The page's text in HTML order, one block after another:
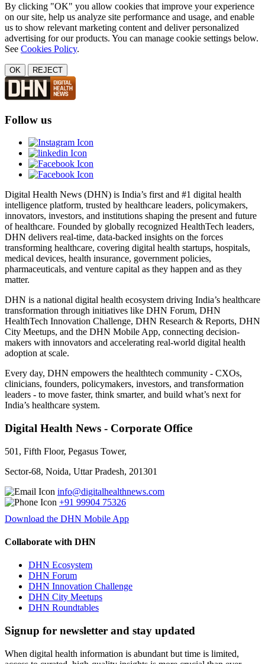
By clicking "OK" you allow cookies that improve your experience
on our site, help us analyze site performance and usage, and enable
us to show relevant marketing content and deliver personalized
advertising for our products. You can manage cookie settings below.
See Cookies Policy.
OK REJECT
Follow us
Digital Health News (DHN) is India’s first and #1 digital health
intelligence platform, trusted by healthcare leaders, policymakers,
innovators, investors, and institutions shaping the present and future
of healthcare. Founded by globally recognized HealthTech leaders,
DHN delivers real-time, data-backed insights on the forces
transforming healthcare, covering digital health startups, hospitals,
medical devices, health insurance, government policies,
pharmaceuticals, and venture capital as they happen and as they
matter.
DHN is a national digital health ecosystem driving India’s healthcare
transformation through initiatives like DHN Forum, DHN
HealthTech Innovation Challenge, DHN Research & Reports, DHN
City Meetups, and the DHN Mobile App, connecting decision-
makers with innovators and accelerating real-world digital health
adoption at scale.
Every day, DHN empowers the healthtech community - CXOs,
clinicians, founders, policymakers, investors, and transformation
leaders - to move faster, think smarter, and build what’s next for
India’s healthcare system.
Digital Health News - Corporate Office
501, Fifth Floor, Pegasus Tower,
Sector-68, Noida, Uttar Pradesh, 201301
info@digitalhealthnews.com
+91 99904 75326
Download the DHN Mobile App
Collaborate with DHN
DHN Ecosystem
DHN Forum
DHN Innovation Challenge
DHN City Meetups
DHN Roundtables
Signup for newsletter and stay updated
When digital health information is abundant but time is limited,